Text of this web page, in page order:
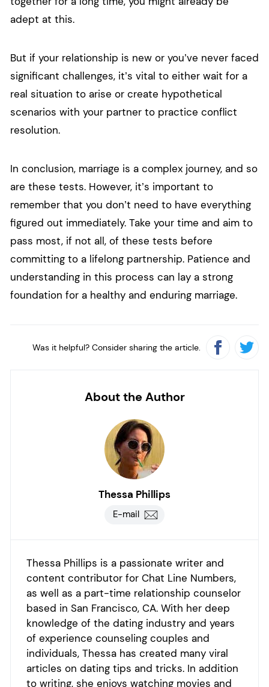
adept at this.
But if your relationship is new or you’ve never faced
significant challenges, it’s vital to either wait for a
real situation to arise or create hypothetical
scenarios with your partner to practice conflict
resolution.
In conclusion, marriage is a complex journey, and so
are these tests. However, it’s important to
remember that you don’t need to have everything
figured out immediately. Take your time and aim to
pass most, if not all, of these tests before
committing to a lifelong partnership. Patience and
understanding in this process can lay a strong
foundation for a healthy and enduring marriage.
Was it helpful? Consider sharing the article.
About the Author
Thessa Phillips
E-mail
Thessa Phillips is a passionate writer and
content contributor for Chat Line Numbers,
as well as a part-time relationship counselor
based in San Francisco, CA. With her deep
knowledge of the dating industry and years
of experience counseling couples and
individuals, Thessa has created many viral
articles on dating tips and tricks. In addition
to writing, she enjoys watching movies and